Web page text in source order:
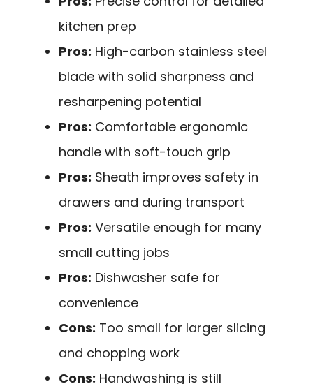
kitchen prep
Pros: High-carbon stainless steel
blade with solid sharpness and
resharpening potential
Pros: Comfortable ergonomic
handle with soft-touch grip
Pros: Sheath improves safety in
drawers and during transport
Pros: Versatile enough for many
small cutting jobs
Pros: Dishwasher safe for
convenience
Cons: Too small for larger slicing
and chopping work
Cons: Handwashing is still